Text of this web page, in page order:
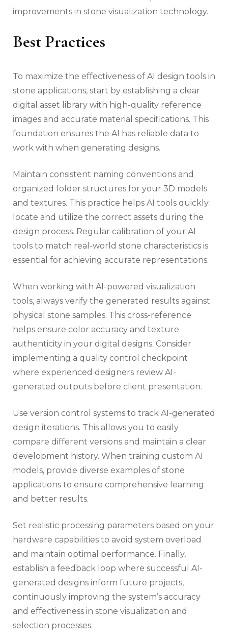
improvements in stone visualization technology.
Best Practices
To maximize the effectiveness of AI design tools in
stone applications, start by establishing a clear
digital asset library with high-quality reference
images and accurate material specifications. This
foundation ensures the AI has reliable data to
work with when generating designs.
Maintain consistent naming conventions and
organized folder structures for your 3D models
and textures. This practice helps AI tools quickly
locate and utilize the correct assets during the
design process. Regular calibration of your AI
tools to match real-world stone characteristics is
essential for achieving accurate representations.
When working with AI-powered visualization
tools, always verify the generated results against
physical stone samples. This cross-reference
helps ensure color accuracy and texture
authenticity in your digital designs. Consider
implementing a quality control checkpoint
where experienced designers review AI-
generated outputs before client presentation.
Use version control systems to track AI-generated
design iterations. This allows you to easily
compare different versions and maintain a clear
development history. When training custom AI
models, provide diverse examples of stone
applications to ensure comprehensive learning
and better results.
Set realistic processing parameters based on your
hardware capabilities to avoid system overload
and maintain optimal performance. Finally,
establish a feedback loop where successful AI-
generated designs inform future projects,
continuously improving the system’s accuracy
and effectiveness in stone visualization and
selection processes.